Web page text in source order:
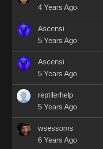
4 Years Ago
Ascensi
5 Years Ago
Ascensi
5 Years Ago
reptilerhelp
5 Years Ago
wsessoms
6 Years Ago